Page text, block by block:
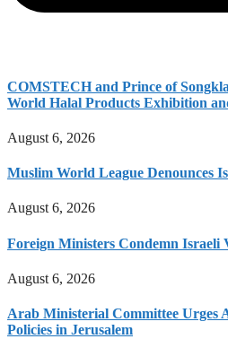
COMSTECH and Prince of
World Halal Products Exhibition
August 6, 2026
Muslim World League Denounces
August 6, 2026
Foreign Ministers Condemn Israeli
August 6, 2026
Arab Ministerial Committee Urges
Policies in Jerusalem